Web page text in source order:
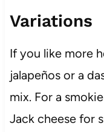
Variations
If you like more
jalapeños or a
mix. For a
Jack cheese for